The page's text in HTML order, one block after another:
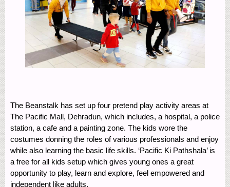
The Beanstalk has set up four pretend play activity areas at
The Pacific Mall, Dehradun, which includes, a hospital, a police
station, a cafe and a painting zone. The kids wore the
costumes donning the roles of various professionals and enjoy
while also learning the basic life skills. ‘Pacific Ki Pathshala’ is
a free for all kids setup which gives young ones a great
opportunity to play, learn and explore, feel empowered and
independent like adults.